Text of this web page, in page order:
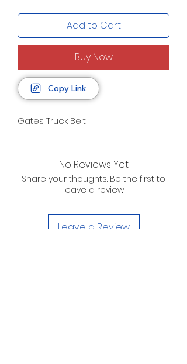
Add to Cart
Buy Now
Copy Link
Gates Truck Belt
No Reviews Yet
Share your thoughts. Be the first to
leave a review.
Leave a Review